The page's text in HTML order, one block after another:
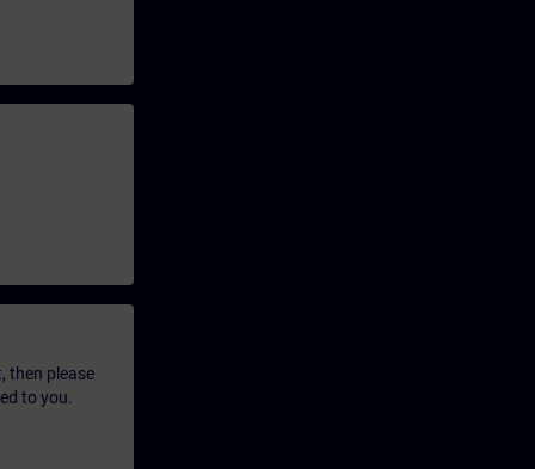
then please
to you.